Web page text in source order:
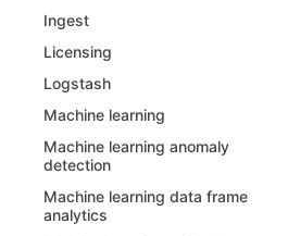
Ingest
Licensing
Logstash
Machine learning
Machine learning anomaly
detection
Machine learning data frame
analytics